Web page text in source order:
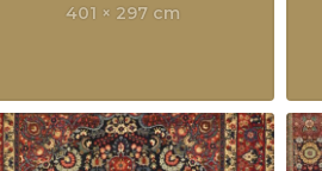
401 × 297 cm